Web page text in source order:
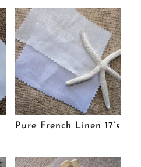
Pure French Linen 17’s